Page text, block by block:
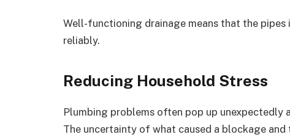
Well-functioning drainage means that the
reliably.
Reducing Household Stress
Plumbing problems often pop up
The uncertainty of what caused a blockage